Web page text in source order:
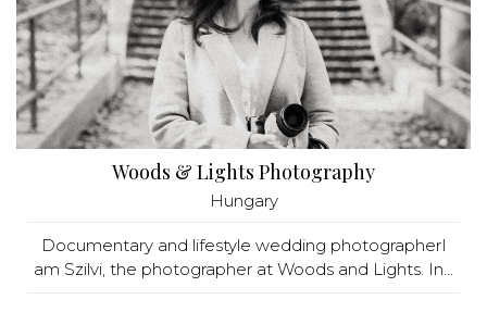
Woods & Lights Photography
Hungary
Documentary and lifestyle wedding photographerI
am Szilvi, the photographer at Woods and Lights. In...